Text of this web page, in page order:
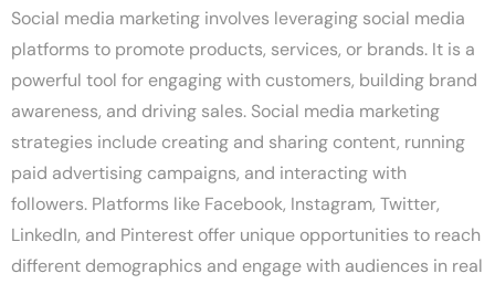
Social media marketing involves leveraging social media
platforms to promote products, services, or brands. It is a
powerful tool for engaging with customers, building brand
awareness, and driving sales. Social media marketing
strategies include creating and sharing content, running
paid advertising campaigns, and interacting with
followers. Platforms like Facebook, Instagram, Twitter,
LinkedIn, and Pinterest offer unique opportunities to reach
different demographics and engage with audiences in real